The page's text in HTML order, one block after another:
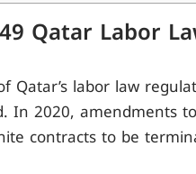
Qatar Labor
Qatar’s labor law
In 2020, amendments
contracts to be